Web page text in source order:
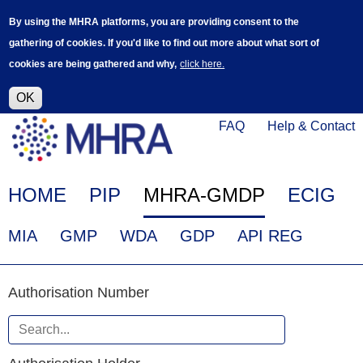
By using the MHRA platforms, you are providing consent to the
gathering of cookies. If you'd like to find out more about what sort of
cookies are being gathered and why, click here.
OK
main
help improve it.
Help
FAQ Help & Contact
Click
on
this
to
to
www.mhra.gov.uk
Main
HOME PIP MHRA-GMDP ECIG
EudraGMDP
MIA GMP WDA GDP API REG
Authorisation Number
Number
When